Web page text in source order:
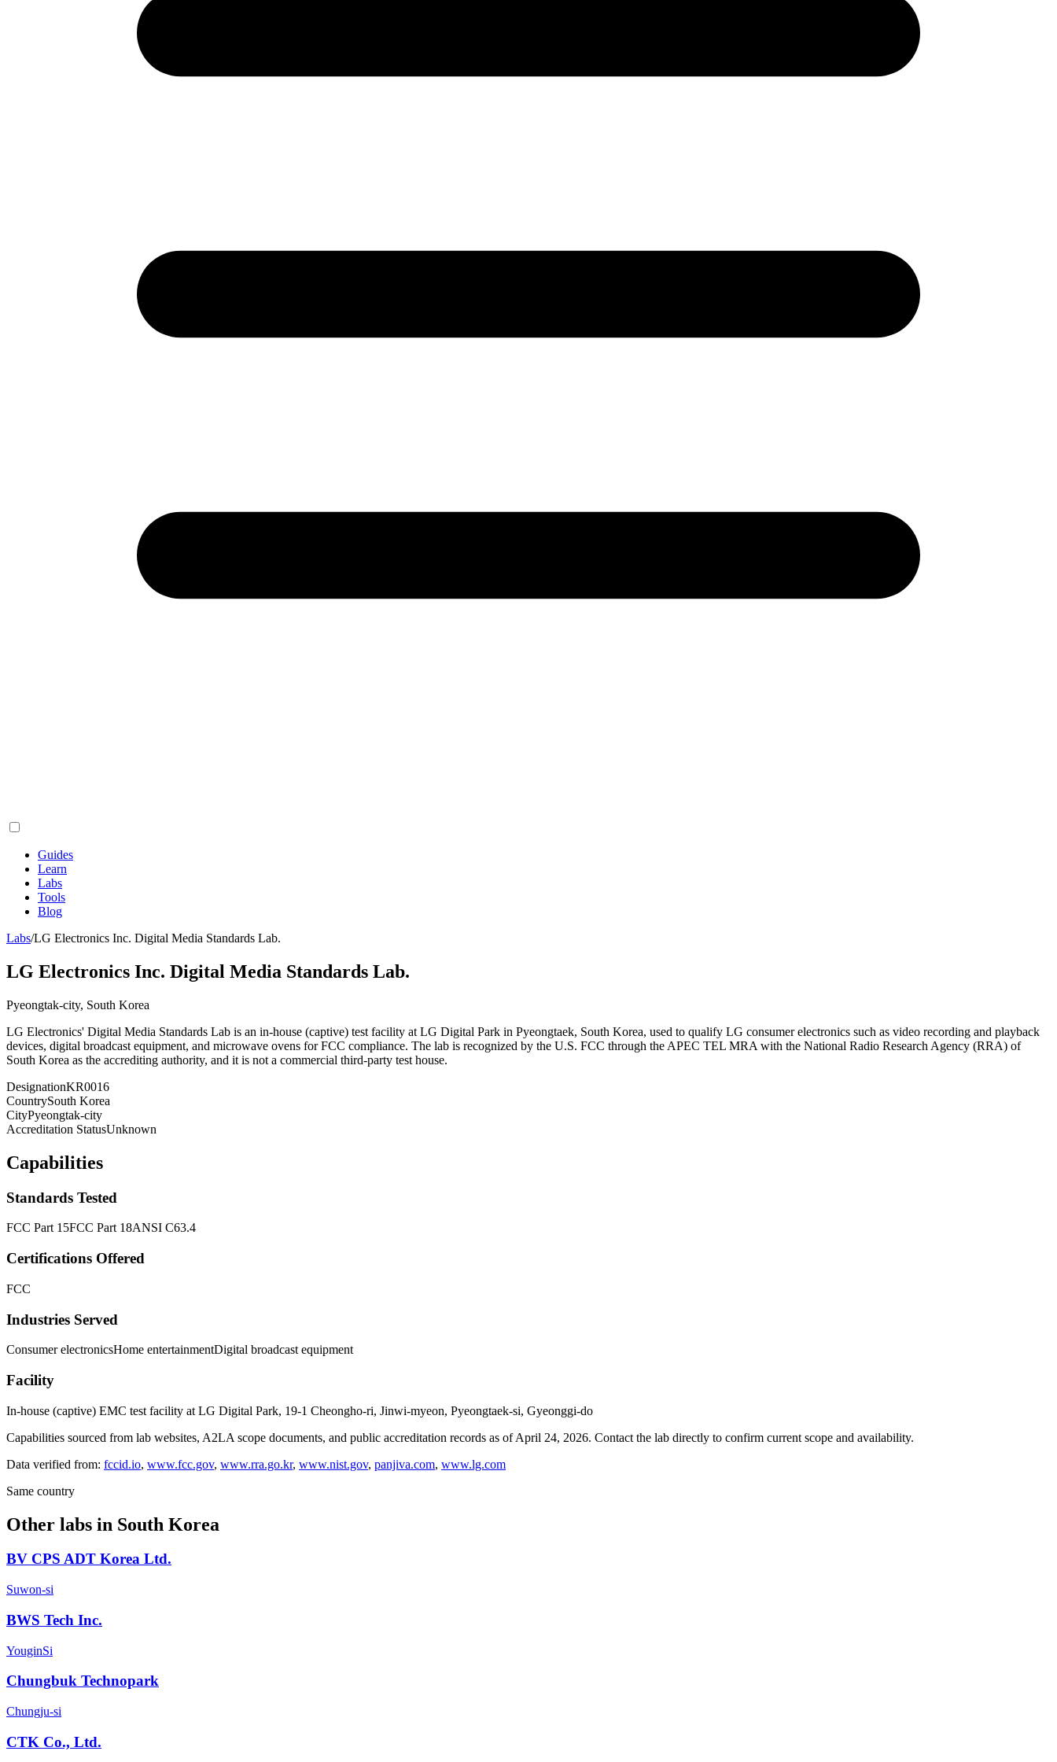
Guides
Learn
Labs
Tools
Blog
Labs/LG Electronics Inc. Digital Media Standards Lab.
LG Electronics Inc. Digital Media Standards Lab.
Pyeongtak-city, South Korea
LG Electronics' Digital Media Standards Lab is an in-house (captive) test facility at LG Digital Park in Pyeongtaek, South Korea, used to qualify LG consumer electronics such as video recording and playback
devices, digital broadcast equipment, and microwave ovens for FCC compliance. The lab is recognized by the U.S. FCC through the APEC TEL MRA with the National Radio Research Agency (RRA) of
South Korea as the accrediting authority, and it is not a commercial third-party test house.
DesignationKR0016
CountrySouth Korea
CityPyeongtak-city
Accreditation StatusUnknown
Capabilities
Standards Tested
FCC Part 15FCC Part 18ANSI C63.4
Certifications Offered
FCC
Industries Served
Consumer electronicsHome entertainmentDigital broadcast equipment
Facility
In-house (captive) EMC test facility at LG Digital Park, 19-1 Cheongho-ri, Jinwi-myeon, Pyeongtaek-si, Gyeonggi-do
Capabilities sourced from lab websites, A2LA scope documents, and public accreditation records as of April 24, 2026. Contact the lab directly to confirm current scope and availability.
Data verified from: fccid.io, www.fcc.gov, www.rra.go.kr, www.nist.gov, panjiva.com, www.lg.com
Same country
Other labs in South Korea
BV CPS ADT Korea Ltd.
Suwon-si
BWS Tech Inc.
YouginSi
Chungbuk Technopark
Chungju-si
CTK Co., Ltd.